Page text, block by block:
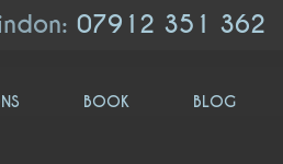
07912 351 362
BOOK BLOG